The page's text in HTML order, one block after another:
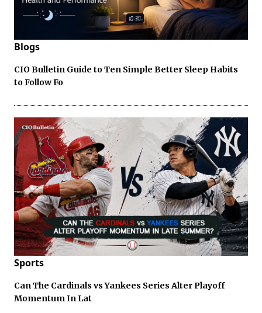
Blogs
CIO Bulletin Guide to Ten Simple Better Sleep Habits
to Follow Fo
Sports
Can The Cardinals vs Yankees Series Alter Playoff
Momentum In Lat